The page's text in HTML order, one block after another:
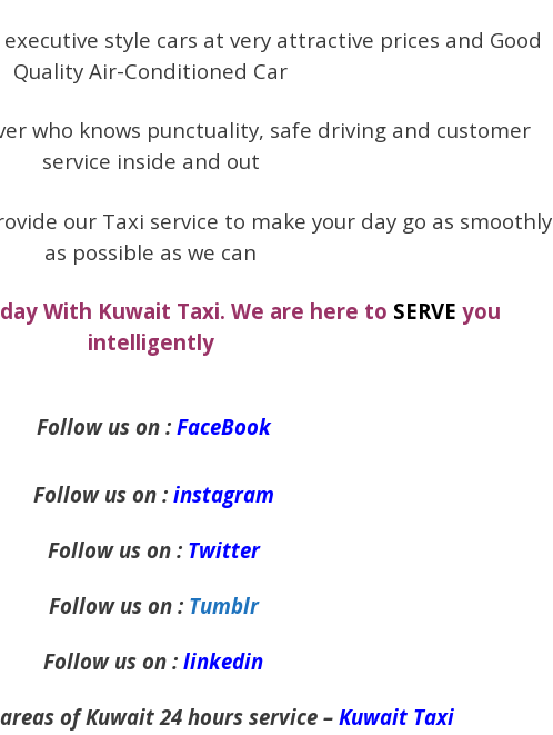
style cars at very attractive prices and Good
Quality Air-Conditioned Car
who knows punctuality, safe driving and customer
service inside and out
our Taxi service to make your day go as smoothly
as possible as we can
With Kuwait Taxi. We are here to SERVE you
intelligently
Follow us on : FaceBook
Follow us on : instagram
Follow us on : Twitter
Follow us on : Tumblr
Follow us on : linkedin
of Kuwait 24 hours service –Kuwait Taxi